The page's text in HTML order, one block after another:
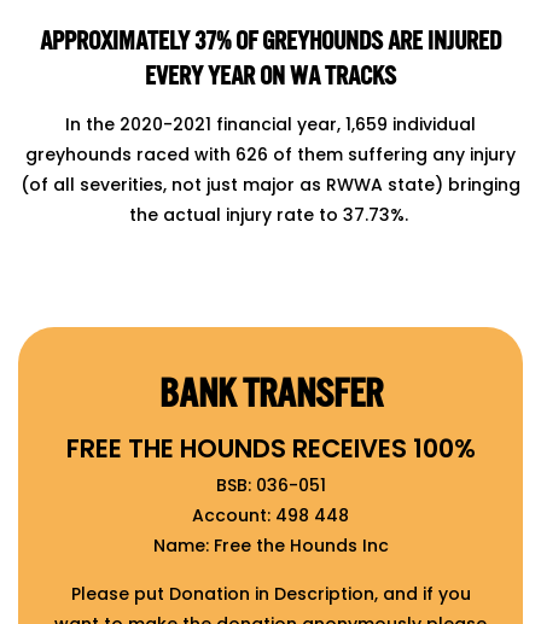
APPROXIMATELY 37% OF GREYHOUNDS ARE INJURED
EVERY YEAR ON WA TRACKS
In the 2020-2021 financial year, 1,659 individual
greyhounds raced with 626 of them suffering any injury
(of all severities, not just major as RWWA state) bringing
the actual injury rate to 37.73%.
BANK TRANSFER
FREE THE HOUNDS RECEIVES 100%
BSB: 036-051
Account: 498 448
Name: Free the Hounds Inc
Please put Donation in Description, and if you